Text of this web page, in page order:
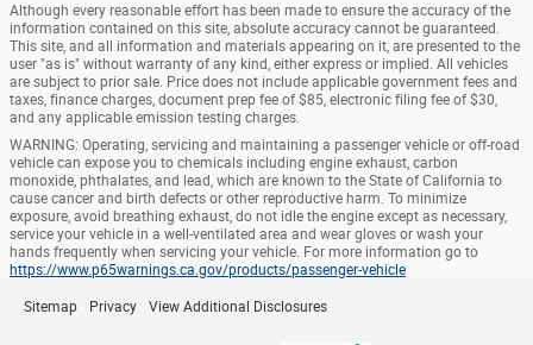
Although every reasonable effort has been made to ensure the accuracy of the
information contained on this site, absolute accuracy cannot be guaranteed.
This site, and all information and materials appearing on it, are presented to the
user "as is" without warranty of any kind, either express or implied. All vehicles
are subject to prior sale. Price does not include applicable government fees and
taxes, finance charges, document prep fee of $85, electronic filing fee of $30,
and any applicable emission testing charges.
WARNING: Operating, servicing and maintaining a passenger vehicle or off-road
vehicle can expose you to chemicals including engine exhaust, carbon
monoxide, phthalates, and lead, which are known to the State of California to
cause cancer and birth defects or other reproductive harm. To minimize
exposure, avoid breathing exhaust, do not idle the engine except as necessary,
service your vehicle in a well-ventilated area and wear gloves or wash your
hands frequently when servicing your vehicle. For more information go to
https://www.p65warnings.ca.gov/products/passenger-vehicle
Sitemap Privacy View Additional Disclosures